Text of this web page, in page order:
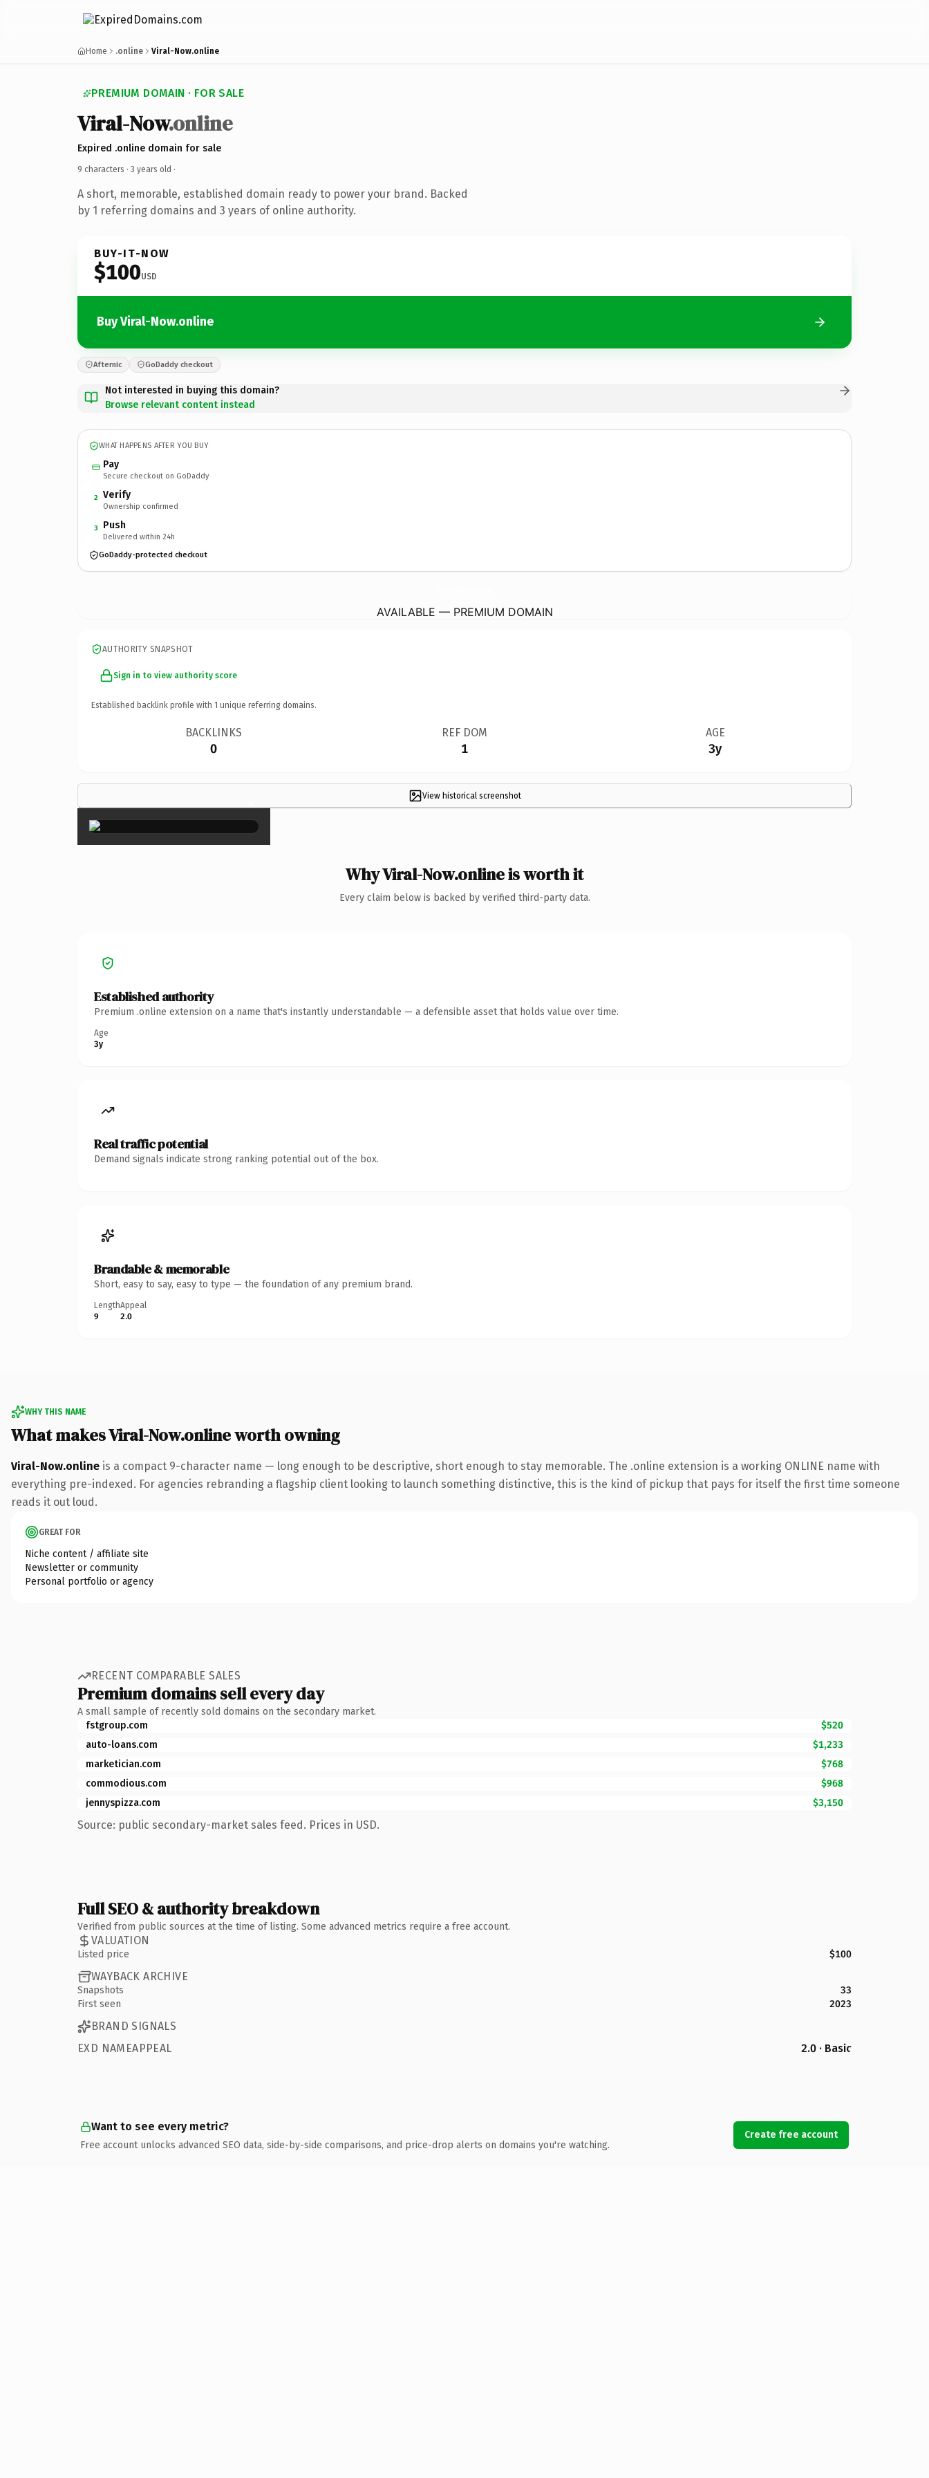
Home .online Viral-Now.online
PREMIUM DOMAIN · FOR SALE
Viral-Now.online
Expired .online domain for sale
9 characters · 3 years old ·
A short, memorable, established domain ready to power your brand. Backed
by 1 referring domains and 3 years of online authority.
BUY-IT-NOW
$100USD
Buy Viral-Now.online
Afternic GoDaddy checkout
Not interested in buying this domain?
Browse relevant content instead
WHAT HAPPENS AFTER YOU BUY
Pay
Secure checkout on GoDaddy
2 Verify
Ownership confirmed
3 Push
Delivered within 24h
GoDaddy-protected checkout
AVAILABLE — PREMIUM DOMAIN
AUTHORITY SNAPSHOT
Sign in to view authority score
Established backlink profile with 1 unique referring domains.
BACKLINKS
0
REF DOM
1
AGE
3y
View historical screenshot
×
Why Viral-Now.online is worth it
Every claim below is backed by verified third-party data.
Established authority
Premium .online extension on a name that's instantly understandable — a defensible asset that holds value over time.
Age
3y
Real traffic potential
Demand signals indicate strong ranking potential out of the box.
Brandable & memorable
Short, easy to say, easy to type — the foundation of any premium brand.
Length
9
Appeal
2.0
WHY THIS NAME
What makes Viral-Now.online worth owning
Viral-Now.online is a compact 9-character name — long enough to be descriptive, short enough to stay memorable. The .online extension is a working ONLINE name with
everything pre-indexed. For agencies rebranding a flagship client looking to launch something distinctive, this is the kind of pickup that pays for itself the first time someone
reads it out loud.
GREAT FOR
Niche content / affiliate site
Newsletter or community
Personal portfolio or agency
RECENT COMPARABLE SALES
Premium domains sell every day
A small sample of recently sold domains on the secondary market.
fstgroup.com
$520
auto-loans.com
$1,233
marketician.com
$768
commodious.com
$968
jennyspizza.com
$3,150
Source: public secondary-market sales feed. Prices in USD.
Full SEO & authority breakdown
Verified from public sources at the time of listing. Some advanced metrics require a free account.
VALUATION
Listed price $100
WAYBACK ARCHIVE
Snapshots
33
First seen
2023
BRAND SIGNALS
EXD NAMEAPPEAL
2.0 · Basic
Want to see every metric?
Free account unlocks advanced SEO data, side-by-side comparisons, and price-drop alerts on domains you're watching.
Create free account